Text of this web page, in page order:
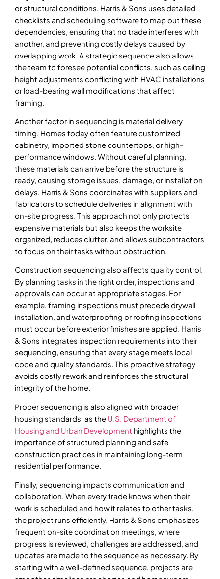
or structural conditions. Harris & Sons uses detailed
checklists and scheduling software to map out these
dependencies, ensuring that no trade interferes with
another, and preventing costly delays caused by
overlapping work. A strategic sequence also allows
the team to foresee potential conflicts, such as ceiling
height adjustments conflicting with HVAC installations
or load-bearing wall modifications that affect
framing.
Another factor in sequencing is material delivery
timing. Homes today often feature customized
cabinetry, imported stone countertops, or high-
performance windows. Without careful planning,
these materials can arrive before the structure is
ready, causing storage issues, damage, or installation
delays. Harris & Sons coordinates with suppliers and
fabricators to schedule deliveries in alignment with
on-site progress. This approach not only protects
expensive materials but also keeps the worksite
organized, reduces clutter, and allows subcontractors
to focus on their tasks without obstruction.
Construction sequencing also affects quality control.
By planning tasks in the right order, inspections and
approvals can occur at appropriate stages. For
example, framing inspections must precede drywall
installation, and waterproofing or roofing inspections
must occur before exterior finishes are applied. Harris
& Sons integrates inspection requirements into their
sequencing, ensuring that every stage meets local
code and quality standards. This proactive strategy
avoids costly rework and reinforces the structural
integrity of the home.
Proper sequencing is also aligned with broader
housing standards, as the U.S. Department of
Housing and Urban Development highlights the
importance of structured planning and safe
construction practices in maintaining long-term
residential performance.
Finally, sequencing impacts communication and
collaboration. When every trade knows when their
work is scheduled and how it relates to other tasks,
the project runs efficiently. Harris & Sons emphasizes
frequent on-site coordination meetings, where
progress is reviewed, challenges are addressed, and
updates are made to the sequence as necessary. By
starting with a well-defined sequence, projects are